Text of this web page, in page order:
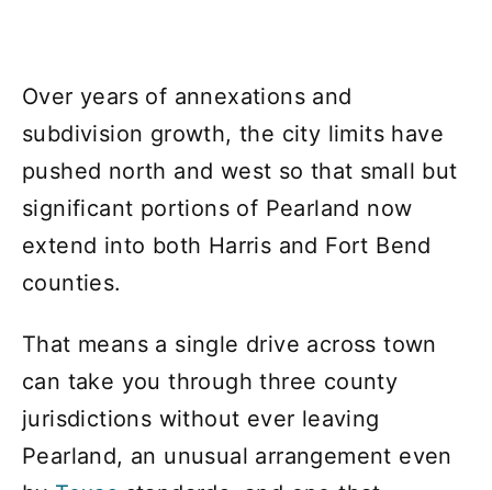
Over years of annexations and
subdivision growth, the city limits have
pushed north and west so that small but
significant portions of Pearland now
extend into both Harris and Fort Bend
counties.
That means a single drive across town
can take you through three county
jurisdictions without ever leaving
Pearland, an unusual arrangement even